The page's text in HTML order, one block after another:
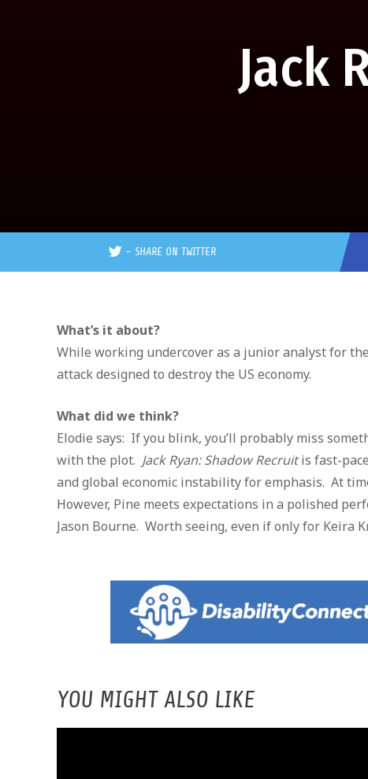
Jack
– SHARE ON TWITTER
What’s it about?
While working undercover as a junior analyst for
attack designed to destroy the US economy.
What did we think?
Elodie says: If you blink, you’ll probably miss
with the plot. Jack Ryan: Shadow Recruitis fast-
and global economic instability for emphasis. At
However, Pine meets expectations in a polished
Jason Bourne. Worth seeing, even if only for Keira
YOU MIGHT ALSO LIKE